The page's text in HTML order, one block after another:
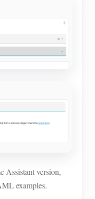
Assistant version,
examples.